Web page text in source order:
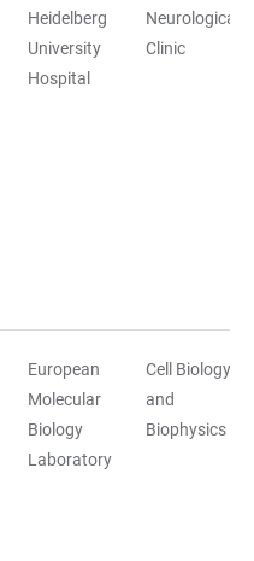
Heidelberg
University
Hospital
Neurological
Clinic
European
Molecular
Biology
Laboratory
Cell Biology
and
Biophysics